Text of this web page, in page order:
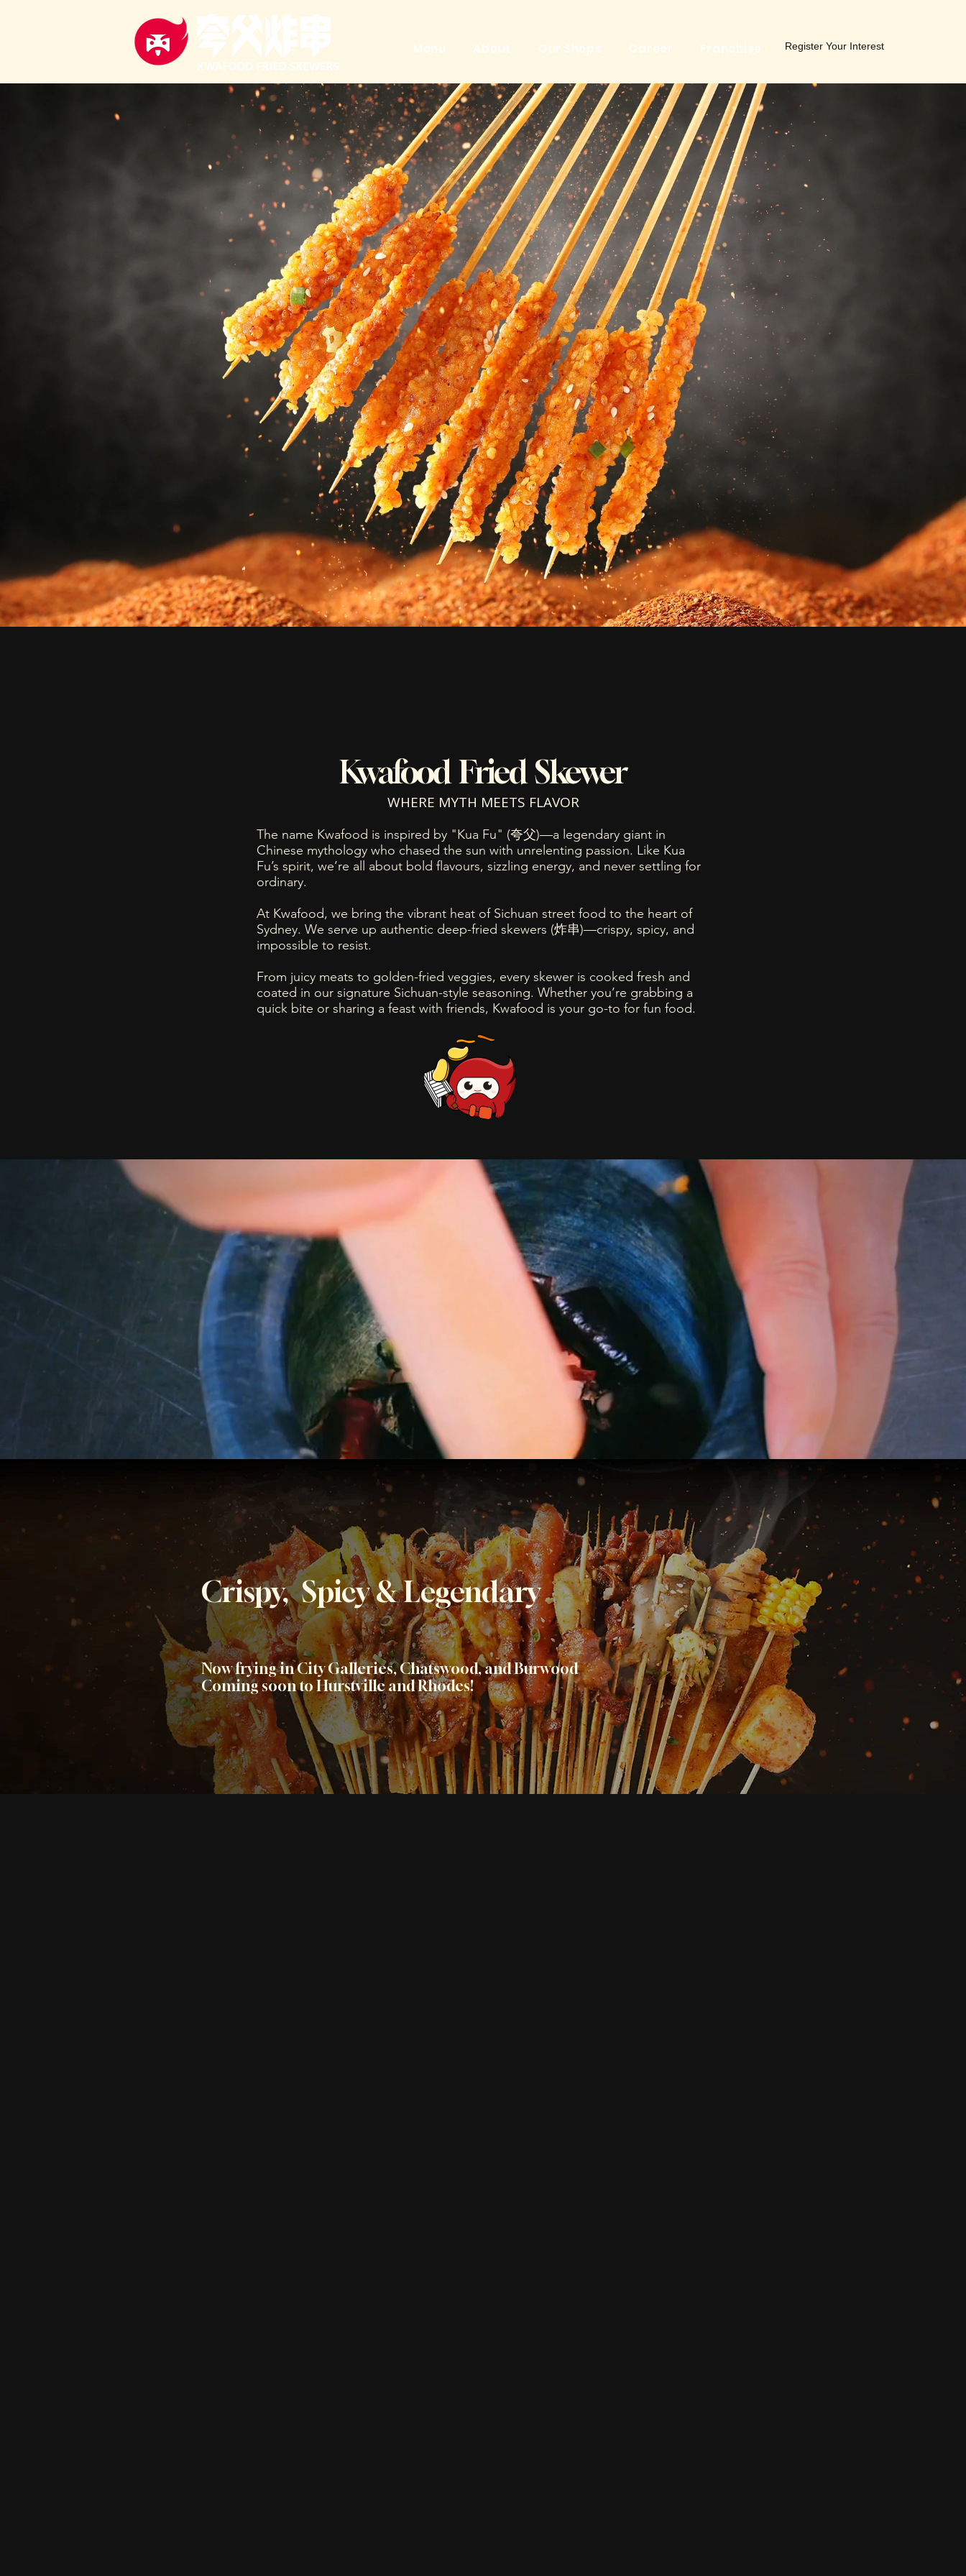
Menu About Our Shops Career Franchise Register Your Interest
SYDNEY's First
Sichuan-Styled
Fried Skewers
Welcome to Kwafood Sydney,
your go-to destination for
mouthwatering deep-fried
skewers and a variety of delicious
deep-fried food products.
Kwafood Fried Skewer
The name Kwafood is inspired by "Kua Fu" (夸父)—a legendary giant in
Chinese mythology who chased the sun with unrelenting passion. Like Kua
Fu’s spirit, we’re all about bold flavours, sizzling energy, and never settling for
ordinary.
At Kwafood, we bring the vibrant heat of Sichuan street food to the heart of
Sydney. We serve up authentic deep-fried skewers (炸串)—crispy, spicy, and
impossible to resist.
From juicy meats to golden-fried veggies, every skewer is cooked fresh and
coated in our signature Sichuan-style seasoning. Whether you’re grabbing a
quick bite or sharing a feast with friends, Kwafood is your go-to for fun food.
WHERE MYTH MEETS FLAVOR
Crispy, Spicy & Legendary
Now frying in City Galleries, Chatswood, and Burwood
Coming soon to Hurstville and Rhodes!